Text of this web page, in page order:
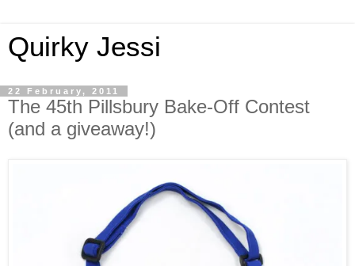
Quirky Jessi
22 February, 2011
The 45th Pillsbury Bake-Off Contest
(and a giveaway!)